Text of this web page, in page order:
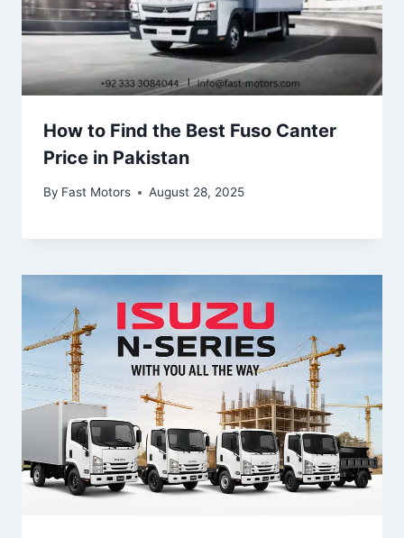
How to Find the Best Fuso Canter
Price in Pakistan
By Fast Motors August 28, 2025